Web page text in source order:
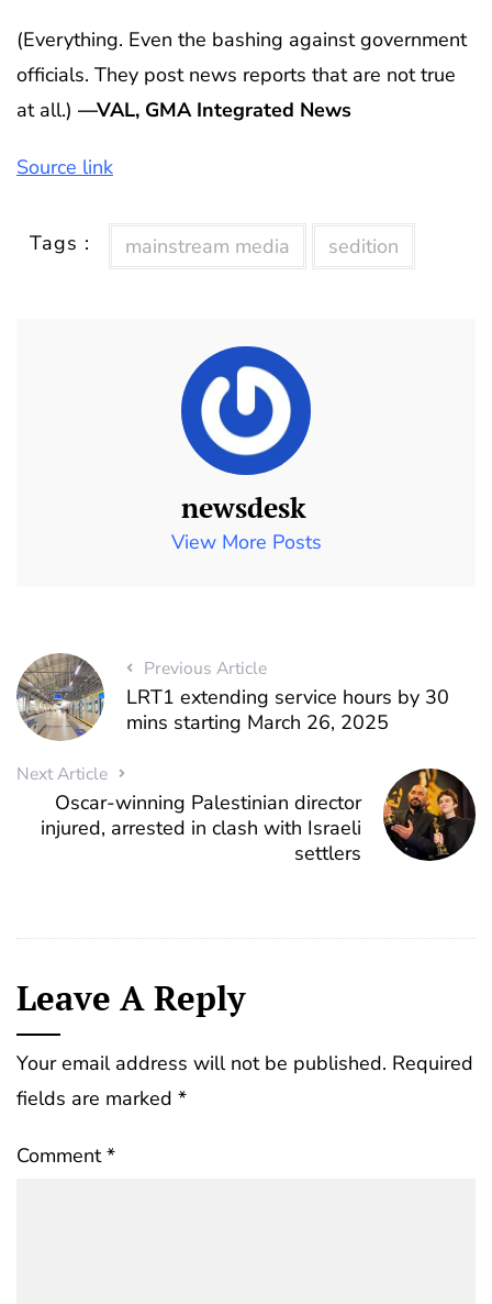
(Everything. Even the bashing against government
officials. They post news reports that are not true
at all.) —VAL, GMA Integrated News
Source link
Tags : mainstream media sedition
newsdesk
View More Posts
Previous Article
LRT1 extending service hours by 30
mins starting March 26, 2025
Next Article
Oscar-winning Palestinian director
injured, arrested in clash with Israeli
settlers
Leave A Reply
Your email address will not be published. Required
fields are marked *
Comment*